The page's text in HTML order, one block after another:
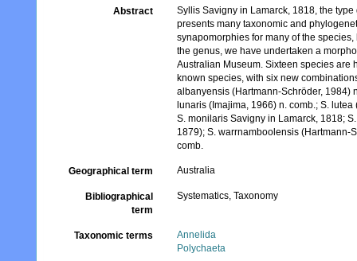
Abstract
Syllis Savigny in Lamarck, 1818, the
presents many taxonomic and
synapomorphies for many of the
the genus, we have undertaken a
Australian Museum. Sixteen species are
known species, with six new
albanyensis (Hartmann-Schröder, 1984)
lunaris (Imajima, 1966) n. comb.; S.
S. monilaris Savigny in Lamarck, 1818;
1879); S. warrnamboolensis (Hartmann-
comb.
Geographical term Australia
Bibliographical
term
Systematics, Taxonomy
Taxonomic terms
Annelida
Polychaeta